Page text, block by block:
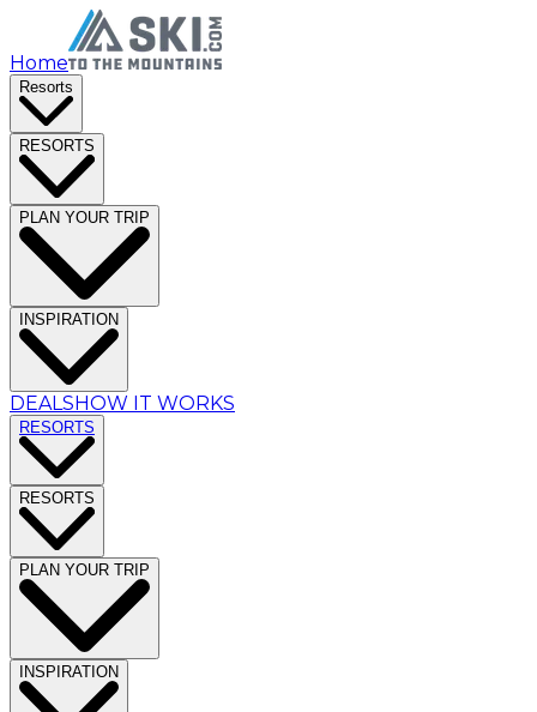
Home
Resorts
RESORTS
PLAN YOUR TRIP
INSPIRATION
DEALSHOW IT WORKS
RESORTS
RESORTS
PLAN YOUR TRIP
INSPIRATION